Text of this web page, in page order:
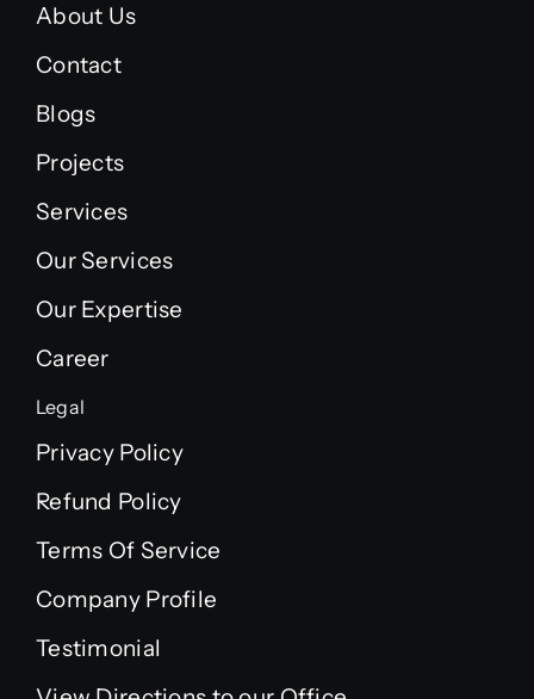
About Us
Contact
Blogs
Projects
Services
Our Services
Our Expertise
Career
Legal
Privacy Policy
Refund Policy
Terms Of Service
Company Profile
Testimonial